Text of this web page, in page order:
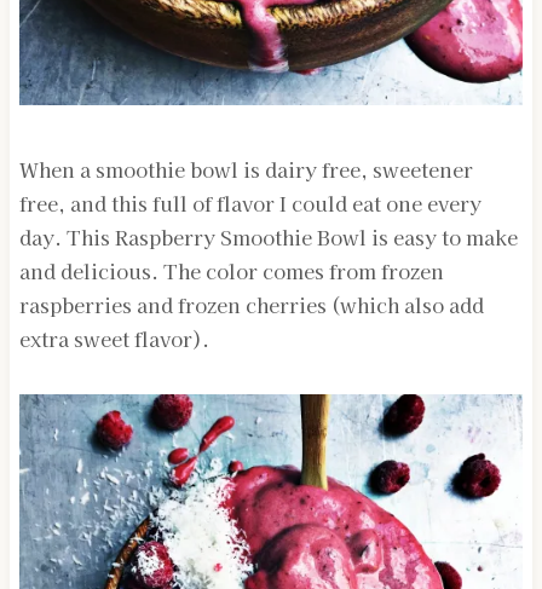
When a smoothie bowl is dairy free, sweetener
free, and this full of flavor I could eat one every
day. This Raspberry Smoothie Bowl is easy to make
and delicious. The color comes from frozen
raspberries and frozen cherries (which also add
extra sweet flavor).